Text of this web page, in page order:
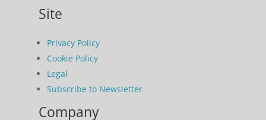
Site
Privacy Policy
Cookie Policy
Legal
Subscribe to Newsletter
Company